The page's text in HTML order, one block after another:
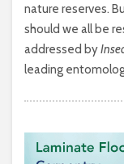
nature reserves.
should we all be
addressed by
leading